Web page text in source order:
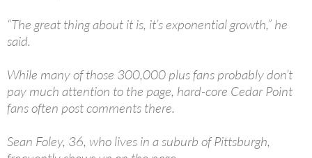
“The great thing about it is, it’s exponential growth,” he
said.
While many of those 300,000 plus fans probably don’t
pay much attention to the page, hard-core Cedar Point
fans often post comments there.
Sean Foley, 36, who lives in a suburb of Pittsburgh,